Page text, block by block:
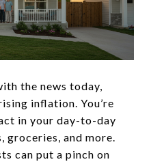
the news today,
inflation. You’re
in your day-to-day
groceries, and more.
can put a pinch on